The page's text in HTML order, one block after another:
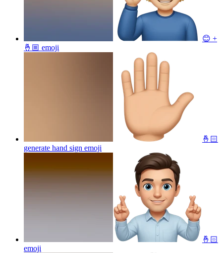
😊 +
🤞🏼 emoji
🤞🏻
generate hand sign emoji
🤞🏻
emoji